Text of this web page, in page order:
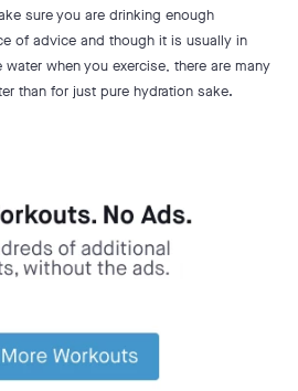
sure you are drinking enough
of advice and though it is usually in
when you exercise, there are many
than for just pure hydration sake.